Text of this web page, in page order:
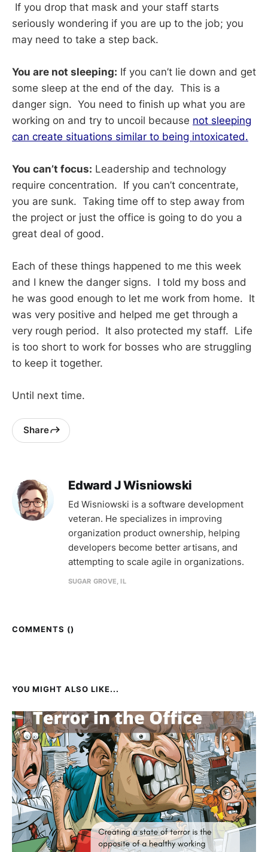
If you drop that mask and your staff starts
seriously wondering if you are up to the job; you
may need to take a step back.
You are not sleeping: If you can’t lie down and get
some sleep at the end of the day. This is a
danger sign. You need to finish up what you are
working on and try to uncoil because not sleeping
can create situations similar to being intoxicated.
You can’t focus: Leadership and technology
require concentration. If you can’t concentrate,
you are sunk. Taking time off to step away from
the project or just the office is going to do you a
great deal of good.
Each of these things happened to me this week
and I knew the danger signs. I told my boss and
he was good enough to let me work from home. It
was very positive and helped me get through a
very rough period. It also protected my staff. Life
is too short to work for bosses who are struggling
to keep it together.
Until next time.
Share
Edward J Wisniowski
Ed Wisniowski is a software development
veteran. He specializes in improving
organization product ownership, helping
developers become better artisans, and
attempting to scale agile in organizations.
SUGAR GROVE, IL
COMMENTS ()
YOU MIGHT ALSO LIKE...